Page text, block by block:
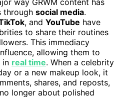
through social media.
, and YouTube have
to share their routines
This immediacy
allowing them to
in real time. When a celebrity
or a new makeup look, it
shares, and reposts,
longer about polished